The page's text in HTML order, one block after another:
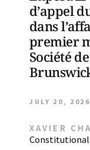
d’appel
dans
premier
Société
JULY 20, 2026
XAVIER